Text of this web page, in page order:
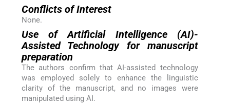
Conflicts of Interest
None.
Use of Artificial Intelligence (AI)-
Assisted Technology for manuscript
preparation
The authors confirm that AI-assisted technology
was employed solely to enhance the linguistic
clarity of the manuscript, and no images were
manipulated using AI.